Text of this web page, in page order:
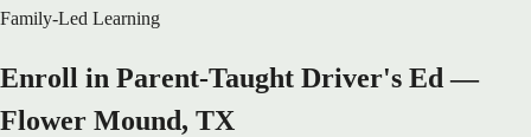
Family-Led Learning
Enroll in Parent-Taught Driver's Ed —
Flower Mound, TX